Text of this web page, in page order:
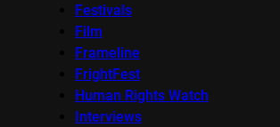
Festivals
Film
Frameline
FrightFest
Human Rights Watch
Interviews